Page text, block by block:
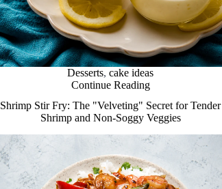
Desserts,cake ideas
Continue Reading
Shrimp Stir Fry: The "Velveting" Secret for Tender
Shrimp and Non-Soggy Veggies